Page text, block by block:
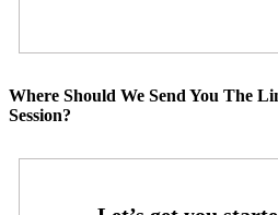
Where Should We Send You The
Session?